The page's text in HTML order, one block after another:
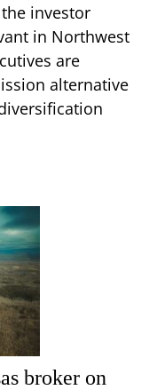
investor
in Northwest
are
alternative
broker on